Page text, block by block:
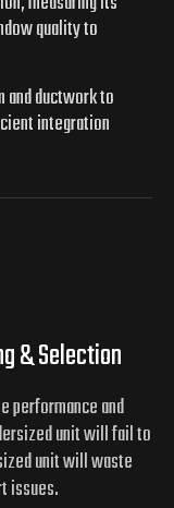
quality to
and ductwork to
integration
& Selection
performance and
unit will fail to
unit will waste
issues.